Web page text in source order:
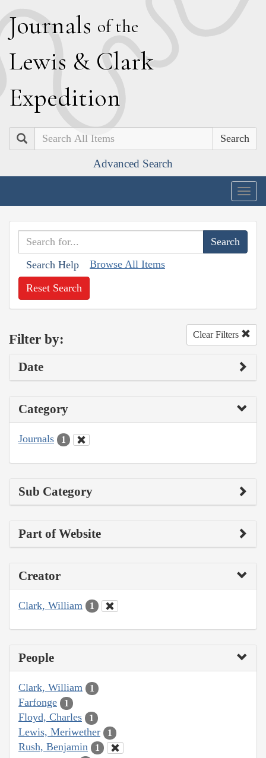
Journals of the
Lewis & Clark
Expedition
Search
Advanced Search
Search Help Browse All Items
Reset Search
Filter by: Clear Filters
Date
Category
Journals 1
Sub Category
Part of Website
Creator
Clark, William 1
People
Clark, William 1
Farfonge 1
Floyd, Charles 1
Lewis, Meriwether 1
Rush, Benjamin 1